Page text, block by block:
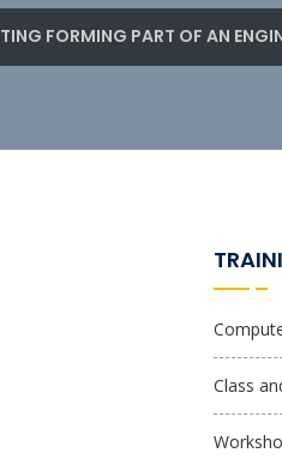
FORMING PART OF AN
Class